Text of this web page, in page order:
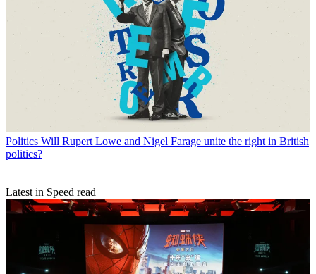
Politics Will Rupert Lowe and Nigel Farage unite the right in British
politics?
Latest in Speed read